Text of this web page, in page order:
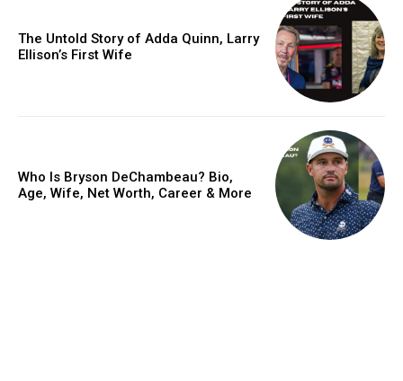
The Untold Story of Adda Quinn, Larry
Ellison’s First Wife
Who Is Bryson DeChambeau? Bio,
Age, Wife, Net Worth, Career & More